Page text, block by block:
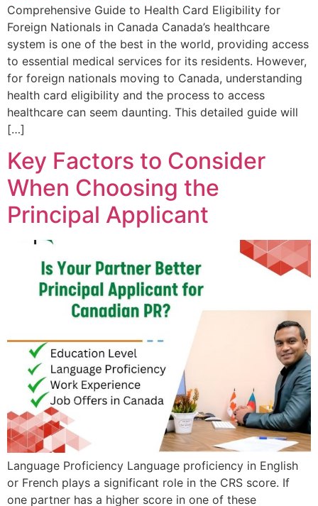
Comprehensive Guide to Health Card Eligibility for
Foreign Nationals in Canada Canada’s healthcare
system is one of the best in the world, providing access
to essential medical services for its residents. However,
for foreign nationals moving to Canada, understanding
health card eligibility and the process to access
healthcare can seem daunting. This detailed guide will
[…]
Key Factors to Consider
When Choosing the
Principal Applicant
Language Proficiency Language proficiency in English
or French plays a significant role in the CRS score. If
one partner has a higher score in one of these